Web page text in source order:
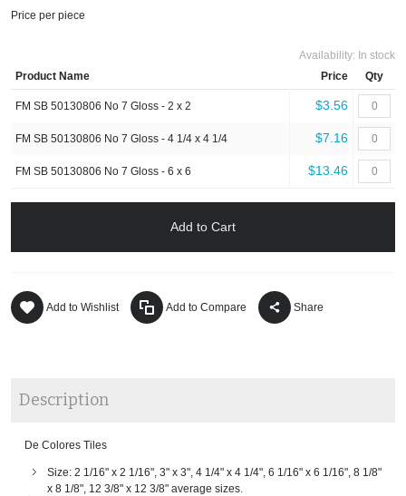
Price per piece
Availability: In stock
Product Name
Price Qty
FM SB 50130806 No 7 Gloss - 2 x 2 $3.56
FM SB 50130806 No 7 Gloss - 4 1/4 x 4 1/4 $7.16
FM SB 50130806 No 7 Gloss - 6 x 6 $13.46
Add to Cart
Add to Wishlist Add to Compare Share
Description
De Colores Tiles
Size: 2 1/16" x 2 1/16", 3" x 3", 4 1/4" x 4 1/4", 6 1/16" x 6 1/16", 8 1/8"
x 8 1/8", 12 3/8" x 12 3/8" average sizes.